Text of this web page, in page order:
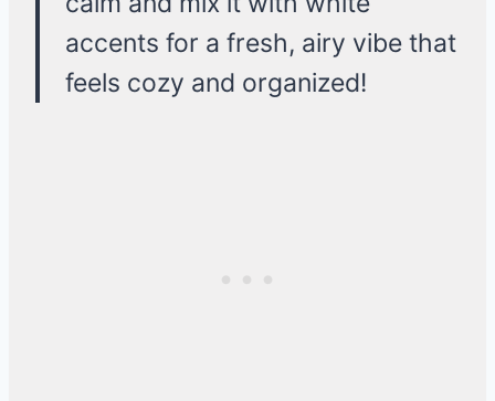
accents for a fresh, airy vibe that
feels cozy and organized!